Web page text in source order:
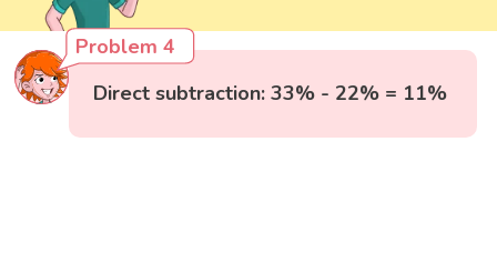
Problem 4
Direct subtraction: 33% - 22% = 11%